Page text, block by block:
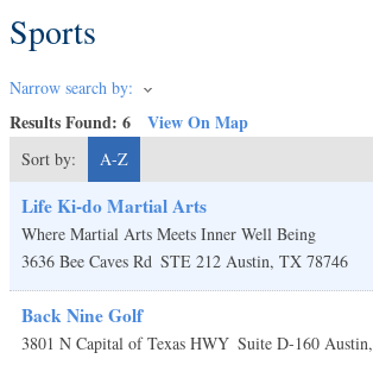
Sports
Narrow search by:
Results Found: 6 View On Map
Sort by: A-Z
Life Ki-do Martial Arts
Where Martial Arts Meets Inner Well Being
3636 Bee Caves Rd STE 212 Austin, TX 78746
Back Nine Golf
3801 N Capital of Texas HWY Suite D-160 Austin,